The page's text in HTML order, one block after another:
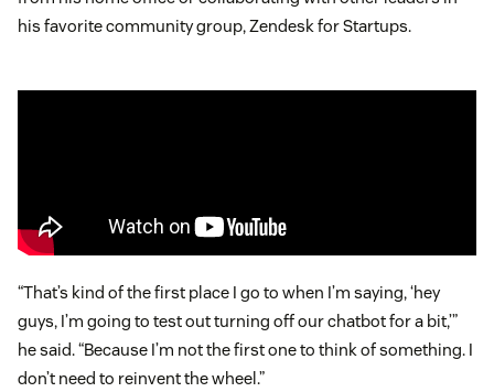
his favorite community group, Zendesk for Startups.
“That’s kind of the first place I go to when I’m saying, ‘hey
guys, I’m going to test out turning off our chatbot for a bit,’”
he said. “Because I’m not the first one to think of something. I
don’t need to reinvent the wheel.”